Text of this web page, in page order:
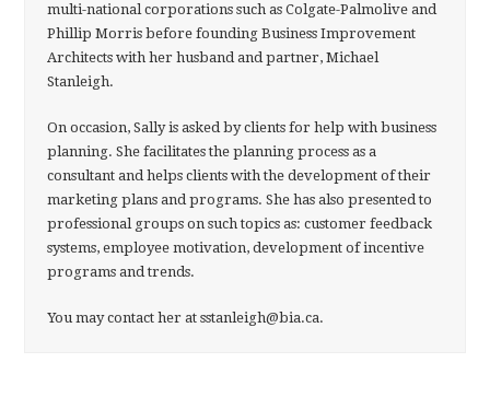
multi-national corporations such as Colgate-Palmolive and
Phillip Morris before founding Business Improvement
Architects with her husband and partner, Michael
Stanleigh.
On occasion, Sally is asked by clients for help with business
planning. She facilitates the planning process as a
consultant and helps clients with the development of their
marketing plans and programs. She has also presented to
professional groups on such topics as: customer feedback
systems, employee motivation, development of incentive
programs and trends.
You may contact her at sstanleigh@bia.ca.